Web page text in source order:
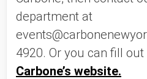
department at
Carbone’s website.